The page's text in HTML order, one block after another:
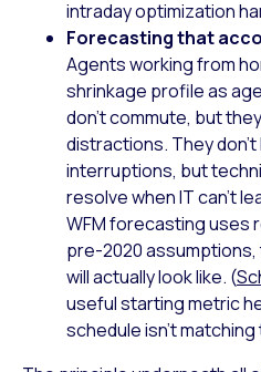
intraday optimization
Forecasting that
Agents working from
shrinkage profile as
don’t commute, but
distractions. They
interruptions, but
resolve when IT can’t
WFM forecasting uses
pre-2020
will actually look like. (
useful starting metric
schedule isn’t